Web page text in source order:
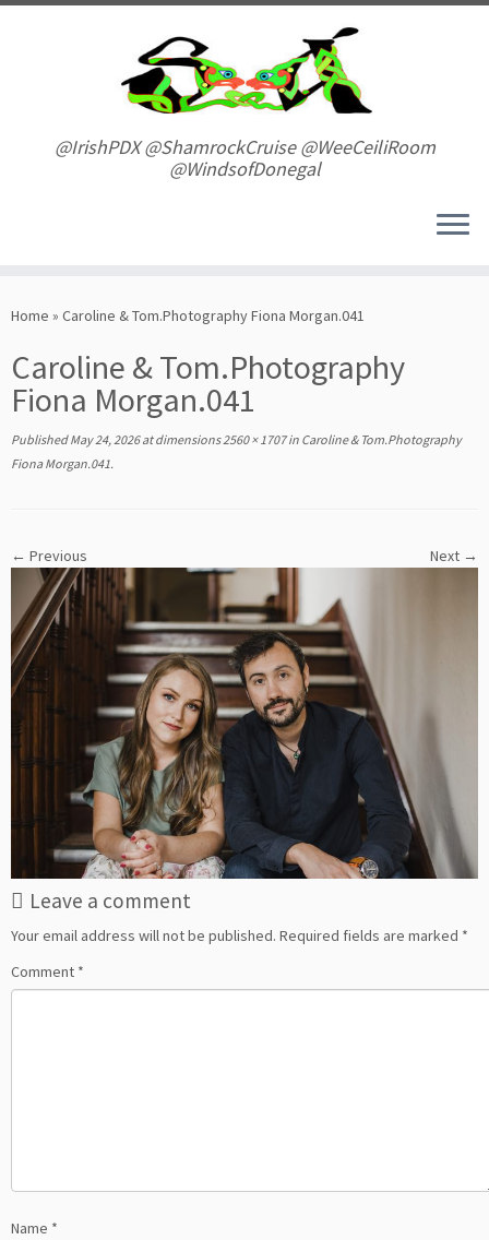
Skip
@IrishPDX @ShamrockCruise @WeeCeiliRoom
@WindsofDonegal
Home » Caroline & Tom.Photography Fiona Morgan.041
Caroline & Tom.Photography
Fiona Morgan.041
Published May 24, 2026at dimensions2560 × 1707in Caroline & Tom.Photography
Fiona Morgan.041.
← Previous Next →
Leave a comment
Your email address will not be published. Required fields are marked *
Comment *
Name *